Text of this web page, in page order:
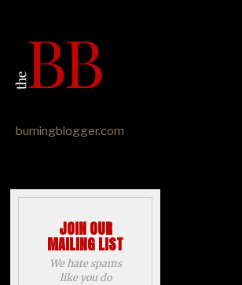
burningblogger.com
JOIN OUR
MAILING LIST
We hate spams
like you do